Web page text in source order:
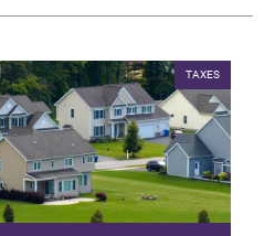
TAXES